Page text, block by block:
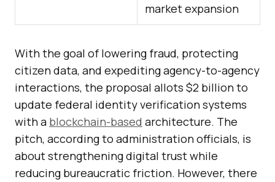
market expansion
With the goal of lowering fraud, protecting
citizen data, and expediting agency-to-agency
interactions, the proposal allots $2 billion to
update federal identity verification systems
with a blockchain-based architecture. The
pitch, according to administration officials, is
about strengthening digital trust while
reducing bureaucratic friction. However, there